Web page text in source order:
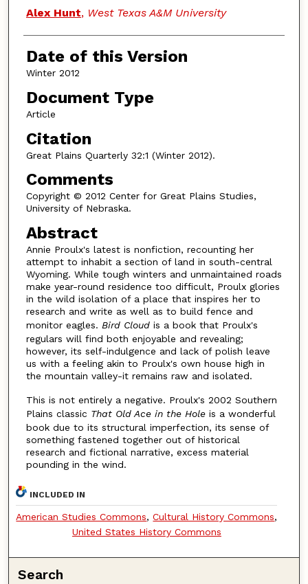
Authors
Alex Hunt, West Texas A&M University
Date of this Version
Winter 2012
Document Type
Article
Citation
Great Plains Quarterly 32:1 (Winter 2012).
Comments
Copyright © 2012 Center for Great Plains Studies,
University of Nebraska.
Abstract
Annie Proulx's latest is nonfiction, recounting her
attempt to inhabit a section of land in south-central
Wyoming. While tough winters and unmaintained roads
make year-round residence too difficult, Proulx glories
in the wild isolation of a place that inspires her to
research and write as well as to build fence and
monitor eagles. Bird Cloudis a book that Proulx's
regulars will find both enjoyable and revealing;
however, its self-indulgence and lack of polish leave
us with a feeling akin to Proulx's own house high in
the mountain valley-it remains raw and isolated.
This is not entirely a negative. Proulx's 2002 Southern
Plains classic That Old Ace in the Holeis a wonderful
book due to its structural imperfection, its sense of
something fastened together out of historical
research and fictional narrative, excess material
pounding in the wind.
INCLUDED IN
American Studies Commons,Cultural History Commons,
United States History Commons
Search